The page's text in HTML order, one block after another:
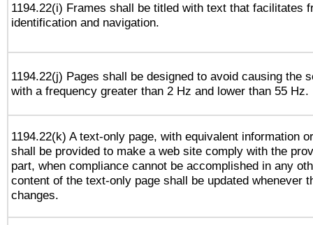
1194.22(i) Frames shall be titled with text that facilitates
identification and navigation.
1194.22(j) Pages shall be designed to avoid causing the
with a frequency greater than 2 Hz and lower than 55 Hz.
1194.22(k) A text-only page, with equivalent information
shall be provided to make a web site comply with the
part, when compliance cannot be accomplished in any
content of the text-only page shall be updated whenever
changes.